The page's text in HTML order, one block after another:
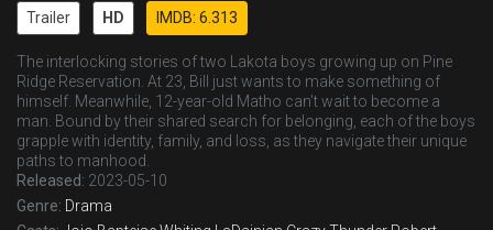
Trailer HD IMDB: 6.313
The interlocking stories of two Lakota boys growing up on Pine
Ridge Reservation. At 23, Bill just wants to make something of
himself. Meanwhile, 12-year-old Matho can’t wait to become a
man. Bound by their shared search for belonging, each of the boys
grapple with identity, family, and loss, as they navigate their unique
paths to manhood.
Released: 2023-05-10
Genre: Drama